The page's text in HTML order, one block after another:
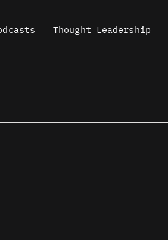
Thought Leadership